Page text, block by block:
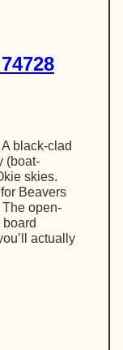
black-clad
(boat-
skies.
Beavers
open-
actually